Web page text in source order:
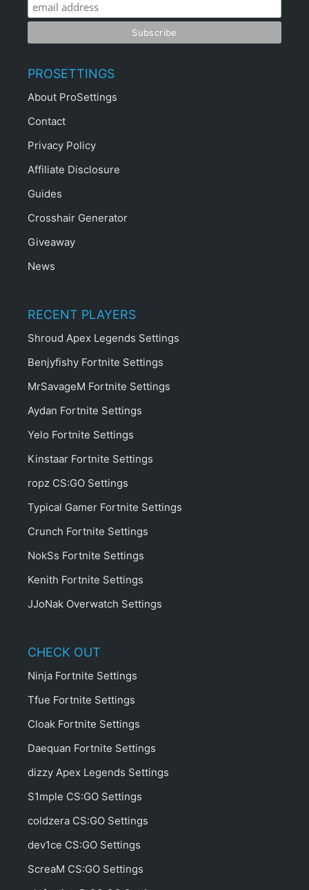
PROSETTINGS
About ProSettings
Contact
Privacy Policy
Affiliate Disclosure
Guides
Crosshair Generator
Giveaway
News
RECENT PLAYERS
Shroud Apex Legends Settings
Benjyfishy Fortnite Settings
MrSavageM Fortnite Settings
Aydan Fortnite Settings
Yelo Fortnite Settings
Kinstaar Fortnite Settings
ropz CS:GO Settings
Typical Gamer Fortnite Settings
Crunch Fortnite Settings
NokSs Fortnite Settings
Kenith Fortnite Settings
JJoNak Overwatch Settings
CHECK OUT
Ninja Fortnite Settings
Tfue Fortnite Settings
Cloak Fortnite Settings
Daequan Fortnite Settings
dizzy Apex Legends Settings
S1mple CS:GO Settings
coldzera CS:GO Settings
dev1ce CS:GO Settings
ScreaM CS:GO Settings